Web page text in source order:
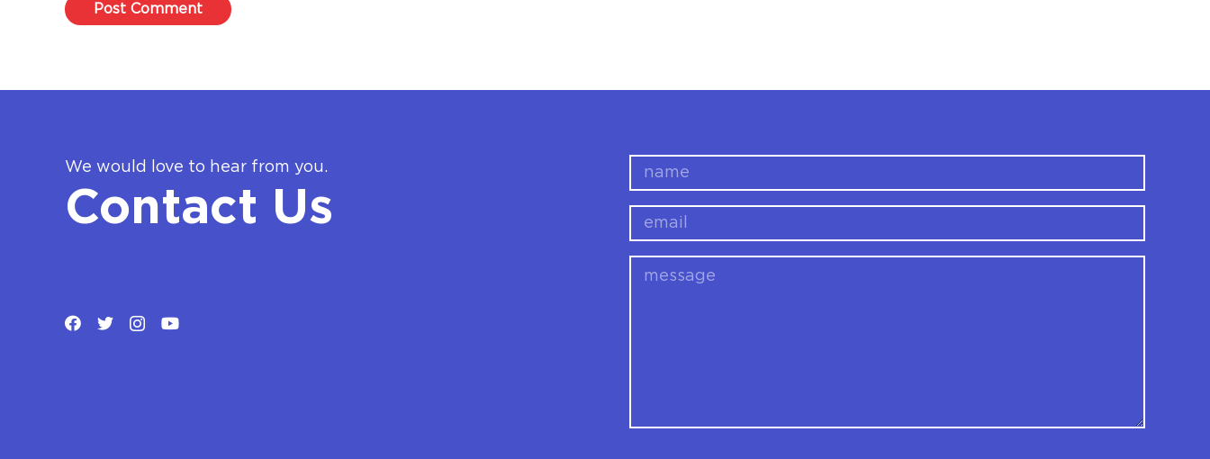
Post Comment
We would love to hear from you.
Contact Us
name
email